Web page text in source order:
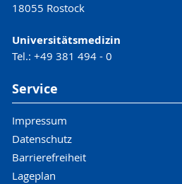
18055 Rostock
Universitätsmedizin
Tel.: +49 381 494 - 0
Service
Impressum
Datenschutz
Barrierefreiheit
Lageplan